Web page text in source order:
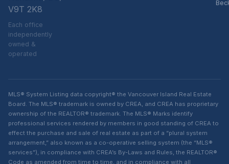
V9T 2K8
Each office
independently
owned &
operated
MLS® System Listing data copyright® the Vancouver Island Real Estate
Board. The MLS® trademark is owned by CREA, and CREA has proprietary
ownership of the REALTOR® trademark. The MLS® Marks identify
professional services rendered by members in good standing of CREA to
effect the purchase and sale of real estate as part of a “plural system
arrangement,” also known as a co-operative selling system (the “MLS®
services”), in compliance with CREA’s By-Laws and Rules, the REALTOR®
Code as amended from time to time, and in compliance with all